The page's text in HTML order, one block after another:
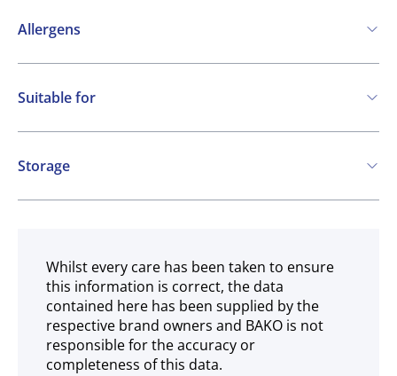
Allergens
Contains:
Cereals containing Gluten
Suitable for
Vegetarian
Vegan
Storage
Ambient
Whilst every care has been taken to ensure
this information is correct, the data
contained here has been supplied by the
respective brand owners and BAKO is not
responsible for the accuracy or
completeness of this data.